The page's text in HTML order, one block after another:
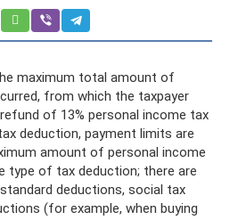
maximum total amount of
from which the taxpayer
of 13% personal income tax
deduction, payment limits are
amount of personal income
type of tax deduction; there are
deductions, social tax
(for example, when buying